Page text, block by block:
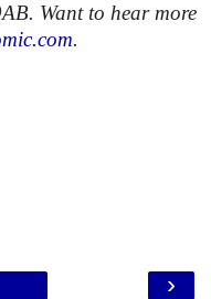
Want to hear more
.
›